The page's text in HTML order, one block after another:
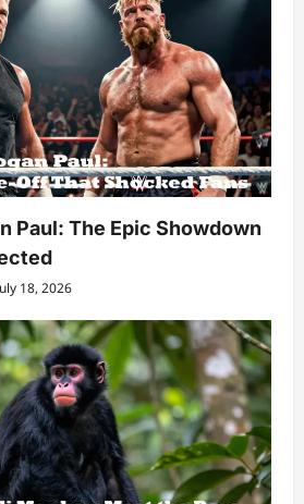
Paul: The Epic Showdown
18, 2026